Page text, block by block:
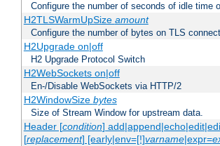
Configure the number of seconds of idle time
H2TLSWarmUpSize amount
Configure the number of bytes on TLS
H2Upgrade on|off
H2 Upgrade Protocol Switch
H2WebSockets on|off
En-/Disable WebSockets via HTTP/2
H2WindowSize bytes
Size of Stream Window for upstream data.
Header [condition]
[replacement] [early|env=[!]varname|expr=